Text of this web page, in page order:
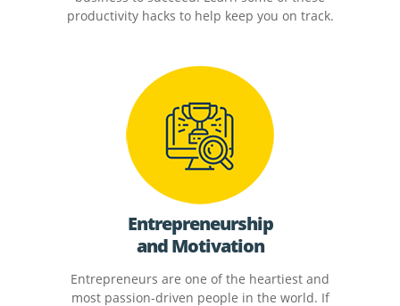
productivity hacks to help keep you on track.
Entrepreneurship
and Motivation
Entrepreneurs are one of the heartiest and
most passion-driven people in the world. If